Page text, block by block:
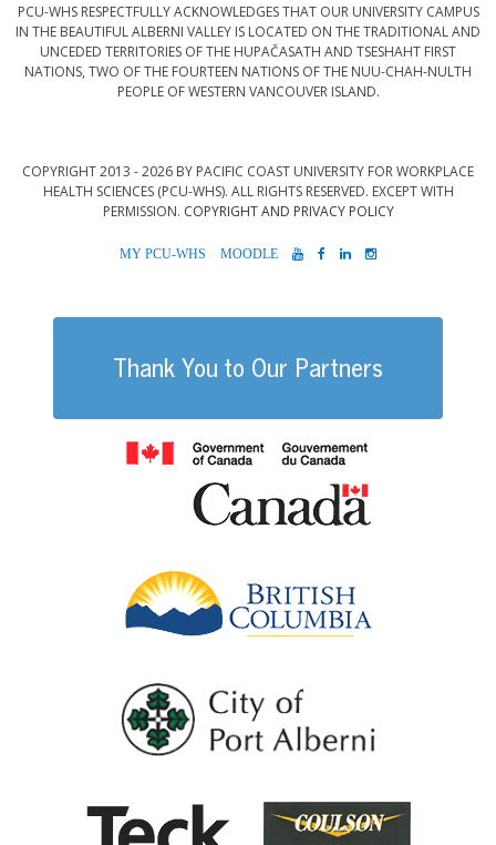
PCU-WHS RESPECTFULLY ACKNOWLEDGES THAT OUR UNIVERSITY CAMPUS
IN THE BEAUTIFUL ALBERNI VALLEY IS LOCATED ON THE TRADITIONAL AND
UNCEDED TERRITORIES OF THE HUPAČASATH AND TSESHAHT FIRST
NATIONS, TWO OF THE FOURTEEN NATIONS OF THE NUU-CHAH-NULTH
PEOPLE OF WESTERN VANCOUVER ISLAND.
COPYRIGHT 2013 - 2026 BY PACIFIC COAST UNIVERSITY FOR WORKPLACE
HEALTH SCIENCES (PCU-WHS). ALL RIGHTS RESERVED. EXCEPT WITH
PERMISSION. COPYRIGHT AND PRIVACY POLICY
MYPCU-
MOODLEYOUTUBE
FACEBOOK
LINKEDIN
Thank You to Our Partners